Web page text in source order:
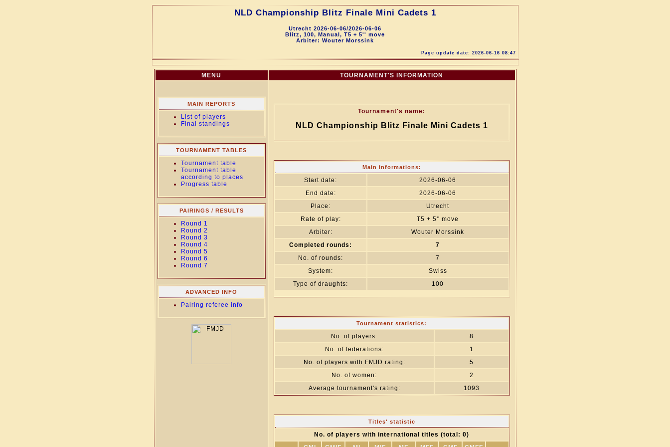
NLD Championship Blitz Finale Mini Cadets 1
Utrecht 2026-06-06/2026-06-06
Blitz, 100, Manual, T5 + 5'' move
Arbiter: Wouter Morssink
Page update date: 2026-06-16 08:47
MENU TOURNAMENT'S INFORMATION
MAIN REPORTS
List of players
Final standings
TOURNAMENT TABLES
Tournament table
Tournament table
according to places
Progress table
PAIRINGS / RESULTS
Round 1
Round 2
Round 3
Round 4
Round 5
Round 6
Round 7
ADVANCED INFO
Pairing referee info
Tournament's name:
NLD Championship Blitz Finale Mini Cadets 1
Main informations:
Start date:
2026-06-06
End date:
2026-06-06
Place:
Utrecht
Rate of play:
T5 + 5'' move
Arbiter:
Wouter Morssink
Completed rounds:
7
No. of rounds:
7
System:
Swiss
Type of draughts:
100
Tournament statistics:
No. of players:
8
No. of federations:
1
No. of players with FMJD rating:
5
No. of women:
2
Average tournament's rating:
1093
Titles' statistic
No. of players with international titles (total: 0)